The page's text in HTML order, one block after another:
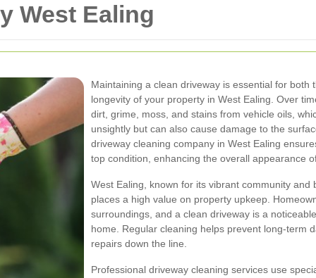
West Ealing
Maintaining a clean driveway is essential for both
longevity of your property in West Ealing. Over
dirt, grime, moss, and stains from vehicle oils,
unsightly but can also cause damage to the
driveway cleaning company in West Ealing
top condition, enhancing the overall appearance
West Ealing, known for its vibrant community and
places a high value on property upkeep.
surroundings, and a clean driveway is a
home. Regular cleaning helps prevent long-term
repairs down the line.
Professional driveway cleaning services use